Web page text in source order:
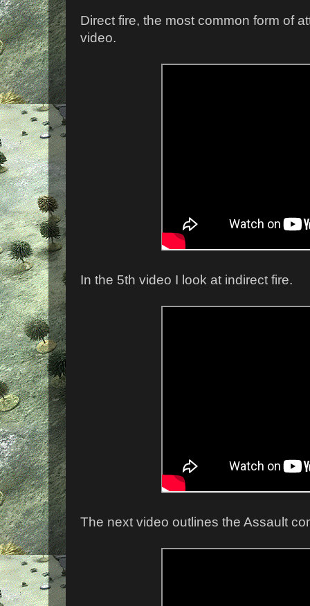
Direct fire, the most common form of
video.
In the 5th video I look at indirect fire.
The next video outlines the Assault